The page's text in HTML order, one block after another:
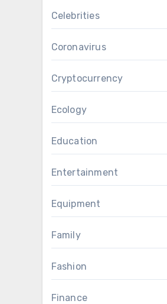
Celebrities
Coronavirus
Cryptocurrency
Ecology
Education
Entertainment
Equipment
Family
Fashion
Finance